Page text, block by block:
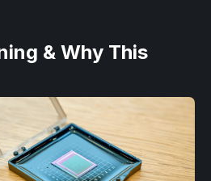
& Why This